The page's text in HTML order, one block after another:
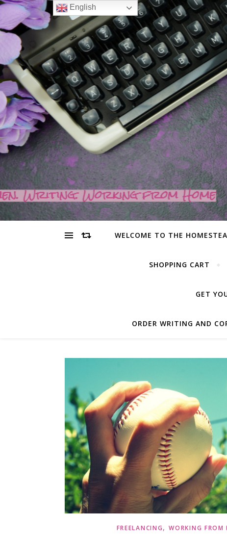
WELCOME TO THE
SHOPPING CART
GET
ORDER WRITING AND
FREELANCING,WORKING FROM
English